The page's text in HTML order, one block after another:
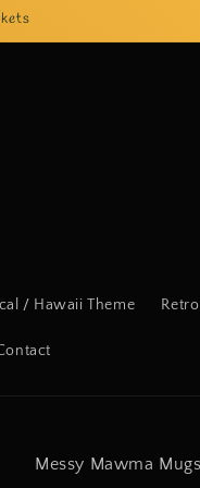
/ Hawaii Theme
Messy Mawma